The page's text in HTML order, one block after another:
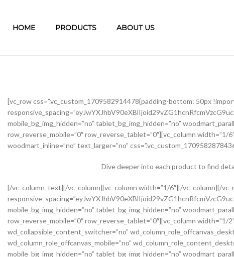
HOME PRODUCTS ABOUT US
[vc_row css=”.vc_custom_1709582914478{padding-bottom: 50px
mobile_bg_img_hidden=”no” tablet_bg_img_hidden=”no”
row_reverse_mobile=”0″ row_reverse_tablet=”0″][vc_column
woodmart_inline=”no” text_larger=”no”
Dive deeper into each product to find
[/vc_column_text][/vc_column][vc_column width=”1/6″][/vc_column][/vc_row][vc_row css=”.vc_custom_1645451976234{margin-bottom: 40px !important;}” woodmart_css_id=”62139abb8534b” responsive_spacing=”eyJwYXJhbV90eXBlIjoid29vZG1hcnRfcmVzcG9uc2l2ZV9zcGFjaW5nIiwic2VsZWN0b3JfaWQiOiI2MjEzOWFiYjg1MzRiIiwic2hvcnRjb2RlIjoidmNfcm93IiwiZGF0YSI6eyJ0YWJsZXQiOnsibWFyZ2luLXRvcCI6Ii0yMCJ9LCJtb2JpbGUiOnsibWFyZ2luLWJvdHRvbSI6IjIwcHgifX19″ mobile_bg_img_hidden=”no” tablet_bg_img_hidden=”no” woodmart_parallax=”0″ woodmart_gradient_switch=”no” woodmart_box_shadow=”no” wd_z_index=”no” woodmart_disable_overflow=”0″ row_reverse_mobile=”0″ row_reverse_tablet=”0″][vc_column width=”1/2″ offset=”vc_col-lg-6 vc_col-md-6 vc_col-xs-12″ woodmart_css_id=”62237f5a7dfb9″ parallax_scroll=”no” woodmart_sticky_column=”false” wd_collapsible_content_switcher=”no” wd_column_role_offcanvas_desktop=”no” wd_column_role_offcanvas_tablet=”no” wd_column_role_offcanvas_tablet_landscape=”no” wd_column_role_offcanvas_mobile=”no” wd_column_role_content_desktop=”no” wd_column_role_content_tablet=”no” wd_column_role_content_tablet_landscape=”no” wd_column_role_content_mobile=”no” mobile_bg_img_hidden=”no” tablet_bg_img_hidden=”no” woodmart_parallax=”0″ woodmart_box_shadow=”no” responsive_spacing=”eyJwYXJhbV90eXBlIjoid29vZG1hcnRfcmVzcG9uc2l2ZV9zcGFjaW5nIiwic2VsZWN0b3JfaWQiOiI2MjIzN2Y1YTdkZmI5Iiwic2hvcnRjb2RlIjoidmNfY29sdW1uIiwiZGF0YSI6eyJ0YWJsZXQiOnsibWFyZ2luLXJpZ2h0IjoiMHB4In0sIm1vYmlsZSI6e319fQ==” mobile_reset_margin=”no” tablet_reset_margin=”no” wd_z_index=”no” css=”.vc_custom_1646493534581{padding-top: 0px !important;}”][woodmart_single_product_gallery thumbnails_position=”left” woodmart_css_id=”6212106b4b70e” css=”.vc_custom_1645351022828{margin-bottom: 20px !important;}” responsive_spacing=”eyJwYXJhbV90eXBlIjoid29vZG1hcnRfcmVzcG9uc2l2ZV9zcGFjaW5nIiwic2VsZWN0b3JfaWQiOiI2MjEyMTA2YjRiNzBlIiwic2hvcnRjb2RlIjoid29vZG1hcnRfc2luZ2xlX3Byb2R1Y3RfZ2FsbGVyeSIsImRhdGEiOnsidGFibGV0Ijp7fSwibW9iaWxlIjp7fX19″][/vc_column][vc_column width=”1/2″ offset=”vc_col-lg-6 vc_col-md-6 vc_col-xs-12″ woodmart_css_id=”620d24bfe555d” parallax_scroll=”no” woodmart_sticky_column=”false” wd_collapsible_content_switcher=”no” wd_column_role_offcanvas_desktop=”no” wd_column_role_offcanvas_tablet=”no” wd_column_role_offcanvas_tablet_landscape=”no” wd_column_role_offcanvas_mobile=”no” wd_column_role_content_desktop=”no” wd_column_role_content_tablet=”no” wd_column_role_content_tablet_landscape=”no” wd_column_role_content_mobile=”no” mobile_bg_img_hidden=”no” tablet_bg_img_hidden=”no” woodmart_parallax=”0″ woodmart_box_shadow=”no” responsive_spacing=”eyJwYXJhbV90eXBlIjoid29vZG1hcnRfcmVzcG9uc2l2ZV9zcGFjaW5nIiwic2VsZWN0b3JfaWQiOiI2MjBkMjRiZmU1NTVkIiwic2hvcnRjb2RlIjoidmNfY29sdW1uIiwiZGF0YSI6eyJ0YWJsZXQiOnsibWFyZ2luLWxlZnQiOiIwcHgifSwibW9iaWxlIjp7fX19″ mobile_reset_margin=”no” tablet_reset_margin=”no” wd_z_index=”no” css=”.vc_custom_1645028550110{margin-left: 5px !important;padding-top: 0px !important;}”][woodmart_woocommerce_notices woodmart_css_id=”6203c27ca93ae” responsive_spacing=”eyJwYXJhbV90eXBlIjoid29vZG1hcnRfcmVzcG9uc2l2ZV9zcGFjaW5nIiwic2VsZWN0b3JfaWQiOiI2MjAzYzI3Y2E5M2FlIiwic2hvcnRjb2RlIjoid29vZG1hcnRfd29vY29tbWVyY2Vfbm90aWNlcyIsImRhdGEiOnsidGFibGV0Ijp7fSwibW9iaWxlIjp7fX19″][vc_row_inner css=”.vc_custom_1645451158850{margin-bottom: 10px !important;}” woodmart_css_id=”6213979389ae0″ responsive_spacing=”eyJwYXJhbV90eXBlIjoid29vZG1hcnRfcmVzcG9uc2l2ZV9zcGFjaW5nIiwic2VsZWN0b3JfaWQiOiI2MjEzOTc5Mzg5YWUwIiwic2hvcnRjb2RlIjoidmNfcm93X2lubmVyIiwiZGF0YSI6eyJ0YWJsZXQiOnt9LCJtb2JpbGUiOnt9fX0=” mobile_bg_img_hidden=”no” tablet_bg_img_hidden=”no” woodmart_parallax=”0″ woodmart_gradient_switch=”no” woodmart_box_shadow=”no” wd_z_index=”no”